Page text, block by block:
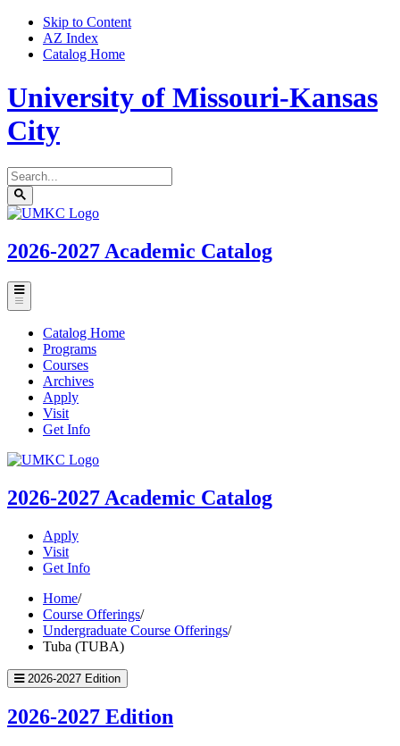
Skip to Content
AZ Index
Catalog Home
University of Missouri-Kansas
City
Search
catalog
Submit
search
UMKC
2026-2027 Academic Catalog
Toggle
menu
Catalog Home
Programs
Courses
Archives
Apply
Visit
Get Info
UMKC
2026-2027 Academic Catalog
Apply
Visit
Get Info
Home/
Course Offerings/
Undergraduate Course Offerings/
Tuba (TUBA)
2026-2027 Edition
2026-2027 Edition